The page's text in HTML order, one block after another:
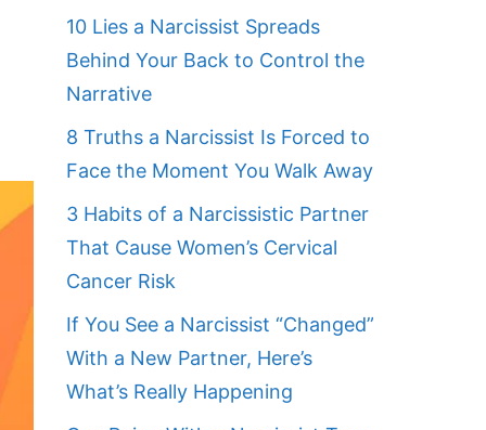
10 Lies a Narcissist Spreads
Behind Your Back to Control the
Narrative
8 Truths a Narcissist Is Forced to
Face the Moment You Walk Away
3 Habits of a Narcissistic Partner
That Cause Women’s Cervical
Cancer Risk
If You See a Narcissist “Changed”
With a New Partner, Here’s
What’s Really Happening